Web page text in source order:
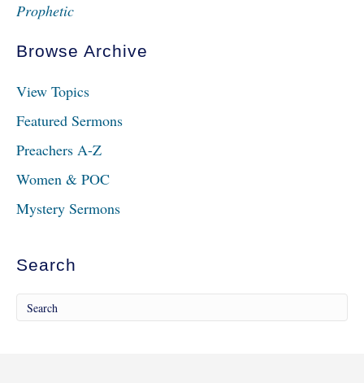
Prophetic
Browse Archive
View Topics
Featured Sermons
Preachers A-Z
Women & POC
Mystery Sermons
Search